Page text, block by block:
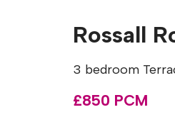
Rossall
3 bedroom
£850 PCM